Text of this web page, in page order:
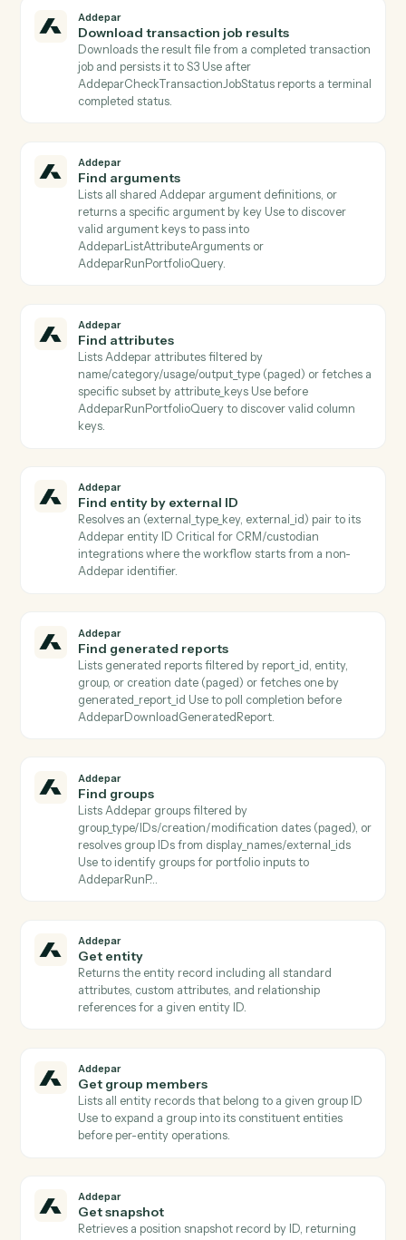
Addepar
Download file
Downloads a file binary from Addepar by file ID and
persists it to S3 Returns the S3 object key for use by
subsequent activities.
Addepar
Download generated report
Downloads the zipped binary bundle for a completed
generated report and persists it to S3 The S3 object
key is returned for use by subsequent activities (e.g.,
email attachments, document parsers).
Addepar
Download job results
Downloads the result file from a completed portfolio
and persists it to S3 Use after
reports a terminal completed status.
Download transaction job results
Downloads the result file from a completed
job and persists it to S3 Use after
AddeparCheckTransactionJobStatus reports a
completed status.
Addepar
Find arguments
Lists all shared Addepar argument definitions, or
returns a specific argument by key Use to discover
valid argument keys to pass into
AddeparListAttributeArguments or
Addepar
Find attributes
Lists Addepar attributes filtered by
name/category/usage/output_type (paged) or fetches
specific subset by attribute_keys Use before
Addepar
Find entity by external ID
integrations where the workflow starts from a non-
Addepar identifier.
Lists generated reports filtered by report_id, entity,
group, or creation date (paged) or fetches one by
generated_report_id Use to poll completion before